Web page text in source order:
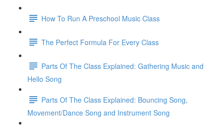
How To Run A Preschool Music Class
The Perfect Formula For Every Class
Parts Of The Class Explained: Gathering Music and
Hello Song
Parts Of The Class Explained: Bouncing Song,
Movement/Dance Song and Instrument Song